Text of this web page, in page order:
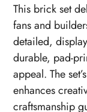
This brick set
fans and
detailed,
durable, pad-
appeal. The
enhances
craftsmanship